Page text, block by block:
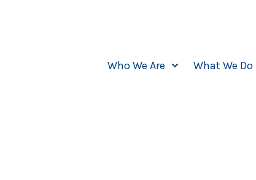
Who We Are What We Do